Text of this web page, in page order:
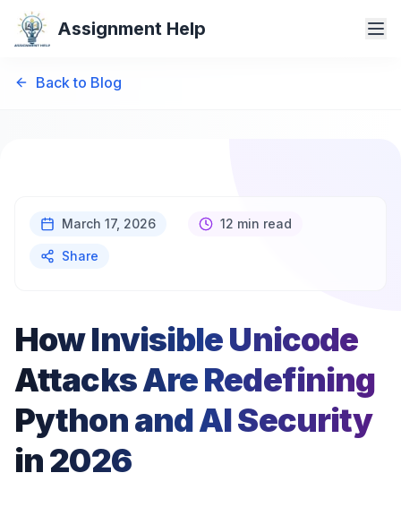
Assignment Help
Back to Blog
March 17, 2026 12 min read
Share
How Invisible Unicode
Attacks Are Redefining
Python and AI Security
in 2026